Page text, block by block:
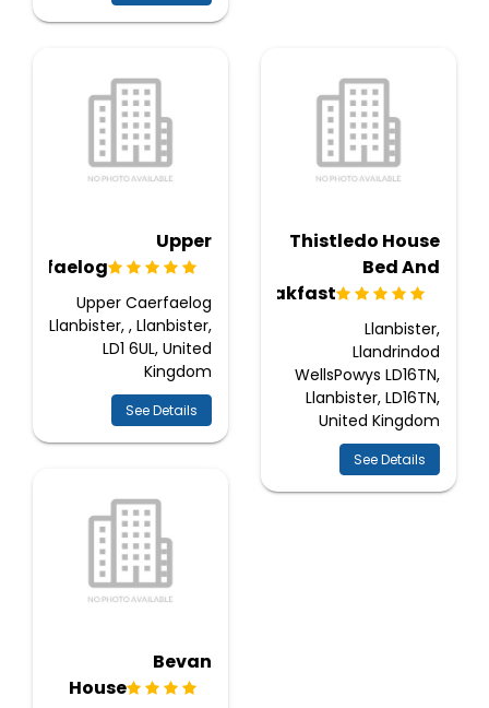
Thistledo House
Bed And
Breakfast
Llanbister,
Llandrindod
WellsPowys LD16TN,
Llanbister, LD16TN,
United Kingdom
See Details
Upper
Caerfaelog
Upper Caerfaelog
Llanbister, , Llanbister,
LD1 6UL, United
Kingdom
See Details
Bevan
House